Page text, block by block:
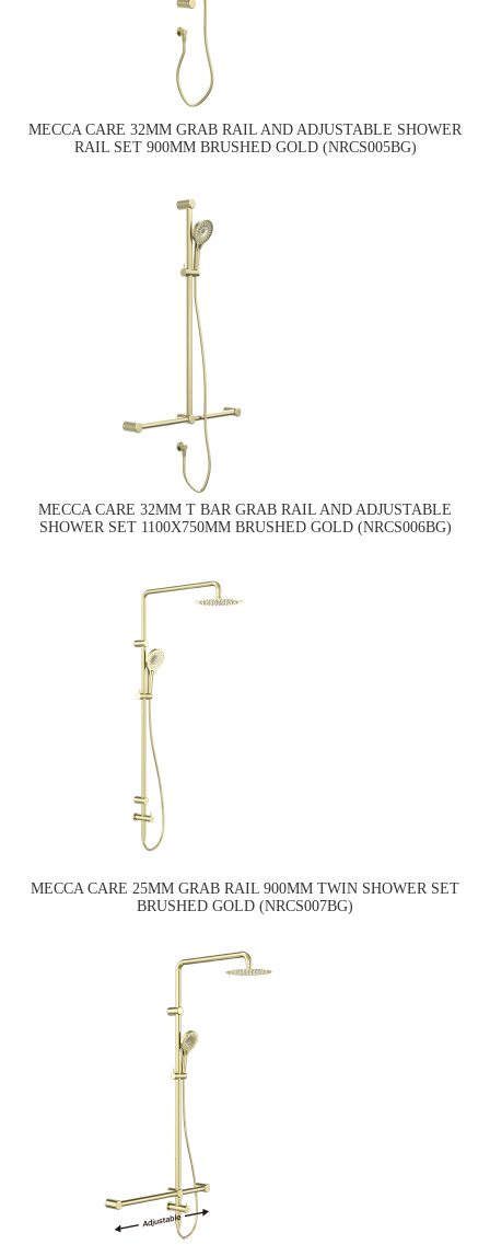
MECCA CARE 32MM GRAB RAIL AND ADJUSTABLE SHOWER
RAIL SET 900MM BRUSHED GOLD (NRCS005BG)
MECCA CARE 32MM T BAR GRAB RAIL AND ADJUSTABLE
SHOWER SET 1100X750MM BRUSHED GOLD (NRCS006BG)
MECCA CARE 25MM GRAB RAIL 900MM TWIN SHOWER SET
BRUSHED GOLD (NRCS007BG)